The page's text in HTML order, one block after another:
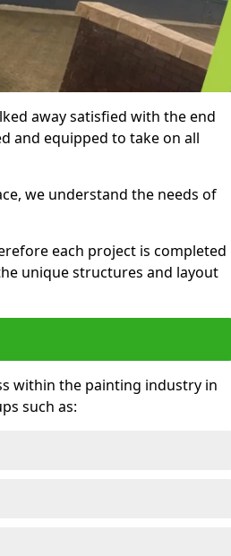
away satisfied with the end
and equipped to take on all
we understand the needs of
each project is completed
unique structures and layout
within the painting industry in
such as: